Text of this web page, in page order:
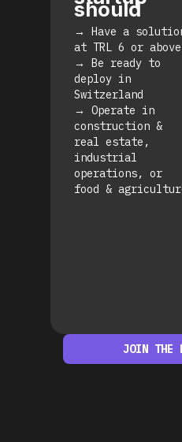
should
→
Have a
at TRL 6 or above
→
Be ready to
deploy in
Switzerland
→
Operate in
construction &
real estate,
industrial
operations, or
food &
JOIN THE